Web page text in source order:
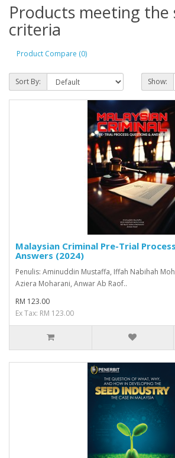
Products meeting the
criteria
Product Compare (0)
Sort By: Show:
Malaysian Criminal Pre-Trial
Answers (2024)
Penulis: Aminuddin Mustaffa, Iffah Nabihah
Aziera Moharani, Anwar Ab Raof..
RM 123.00
Ex Tax: RM 123.00